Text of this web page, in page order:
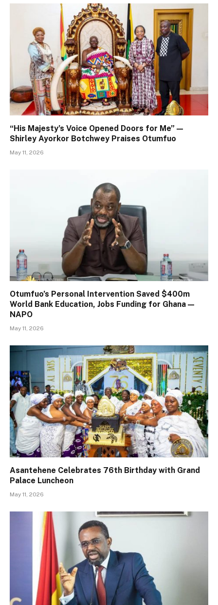
“His Majesty’s Voice Opened Doors for Me” —
Shirley Ayorkor Botchwey Praises Otumfuo
May 11, 2026
Otumfuo’s Personal Intervention Saved $400m
World Bank Education, Jobs Funding for Ghana —
NAPO
May 11, 2026
Asantehene Celebrates 76th Birthday with Grand
Palace Luncheon
May 11, 2026